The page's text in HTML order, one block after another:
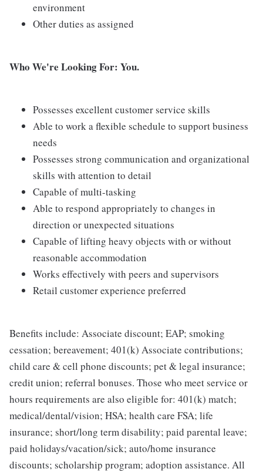
environment
Other duties as assigned
Who We're Looking For: You.
Possesses excellent customer service skills
Able to work a flexible schedule to support business
needs
Possesses strong communication and organizational
skills with attention to detail
Capable of multi-tasking
Able to respond appropriately to changes in
direction or unexpected situations
Capable of lifting heavy objects with or without
reasonable accommodation
Works effectively with peers and supervisors
Retail customer experience preferred
Benefits include: Associate discount; EAP; smoking
cessation; bereavement; 401(k) Associate contributions;
child care & cell phone discounts; pet & legal insurance;
credit union; referral bonuses. Those who meet service or
hours requirements are also eligible for: 401(k) match;
medical/dental/vision; HSA; health care FSA; life
insurance; short/long term disability; paid parental leave;
paid holidays/vacation/sick; auto/home insurance
discounts; scholarship program; adoption assistance. All